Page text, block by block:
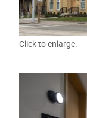
Click to enlarge.